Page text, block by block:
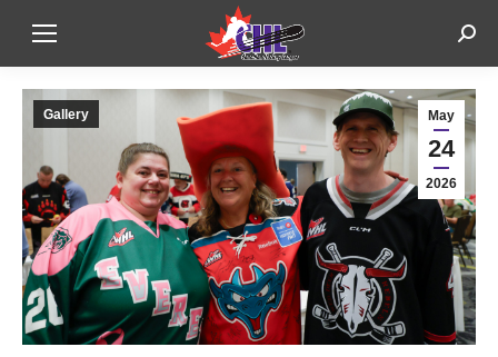
May
24
2026
Gallery